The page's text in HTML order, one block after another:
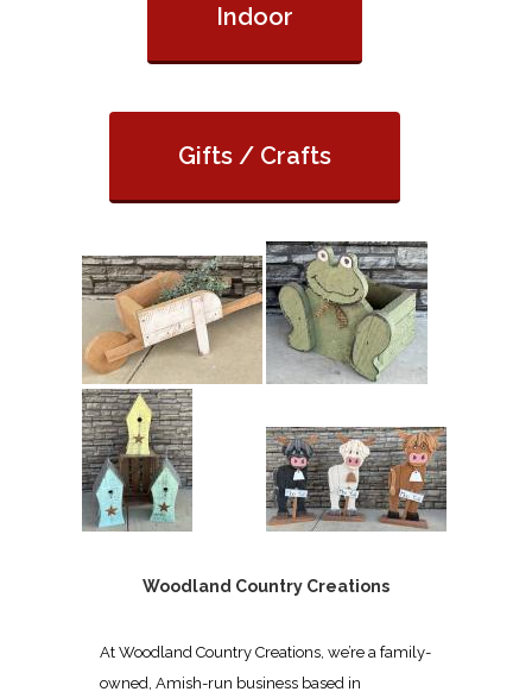
Indoor
Gifts / Crafts
Woodland Country Creations
At Woodland Country Creations, we’re a family-
owned, Amish-run business based in